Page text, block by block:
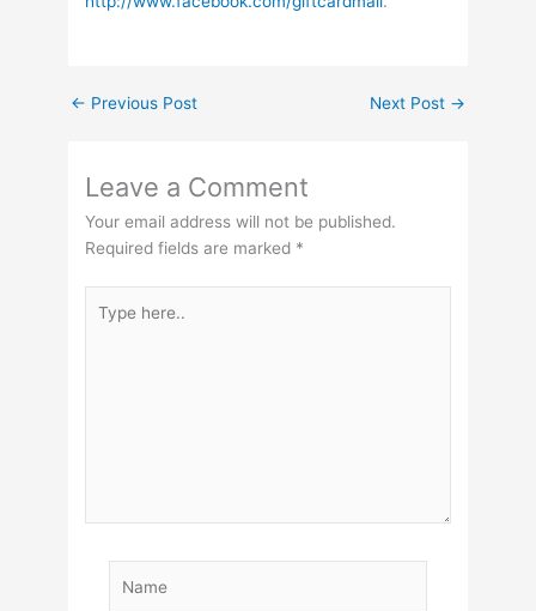
← Previous Post Next Post →
Leave a Comment
Your email address will not be published.
Required fields are marked *
here..